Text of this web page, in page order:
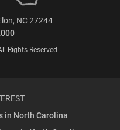
NC 27244
Rights Reserved
in North Carolina